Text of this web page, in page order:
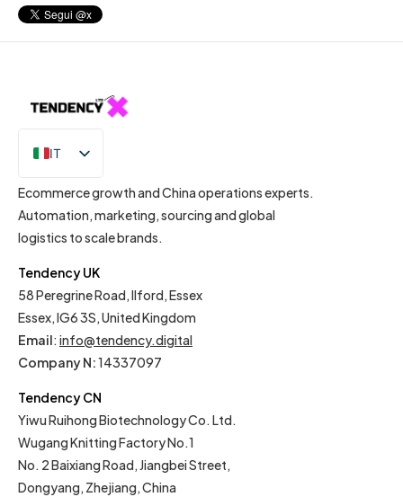
IT
EN
Ecommerce growth and China operations experts.
Automation, marketing, sourcing and global
logistics to scale brands.
Tendency UK
58 Peregrine Road, Ilford, Essex
Essex, IG6 3S, United Kingdom
Email: info@tendency.digital
Company N:14337097
Tendency CN
Yiwu Ruihong Biotechnology Co. Ltd.
Wugang Knitting Factory No.1
No. 2 Baixiang Road, Jiangbei Street,
Dongyang, Zhejiang, China